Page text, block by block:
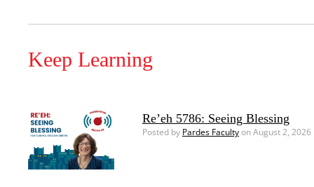
Keep Learning
Re’eh 5786: Seeing Blessing
Posted by Pardes Facultyon August 2, 2026